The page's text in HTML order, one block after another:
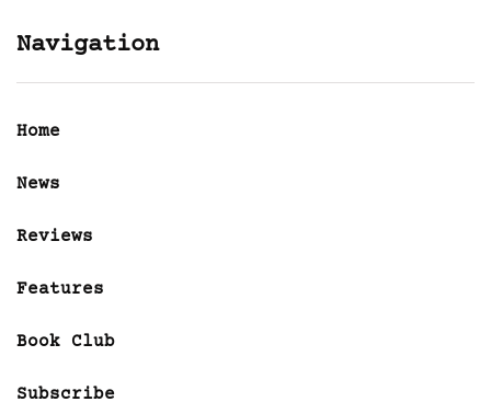
Navigation
Home
News
Reviews
Features
Book Club
Subscribe